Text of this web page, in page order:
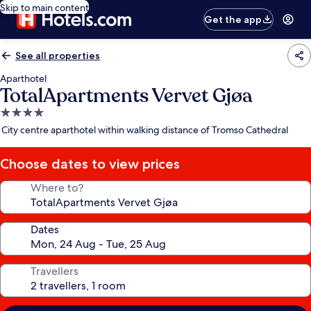
Skip to main content
Get the app
See all properties
Aparthotel
TotalApartments Vervet Gjøa
4.0
star
City centre aparthotel within walking distance of Tromso Cathedral
Choose dates to view prices
Where to?
Dates
Travellers